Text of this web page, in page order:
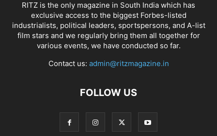
RITZ is the only magazine in South India which has
exclusive access to the biggest Forbes-listed
industrialists, political leaders, sportspersons, and A-list
film stars and we regularly bring them all together for
various events, we have conducted so far.
Contact us: admin@ritzmagazine.in
FOLLOW US